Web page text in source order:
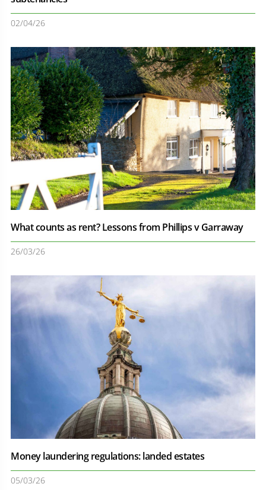
02/04/26
What counts as rent? Lessons from Phillips v Garraway
26/03/26
Money laundering regulations: landed estates
05/03/26